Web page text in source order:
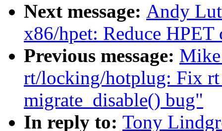
Next message: Andy
x86/hpet: Reduce
Previous message:
rt/locking/hotplug: Fix
migrate_disable() bug"
In reply to: Tony